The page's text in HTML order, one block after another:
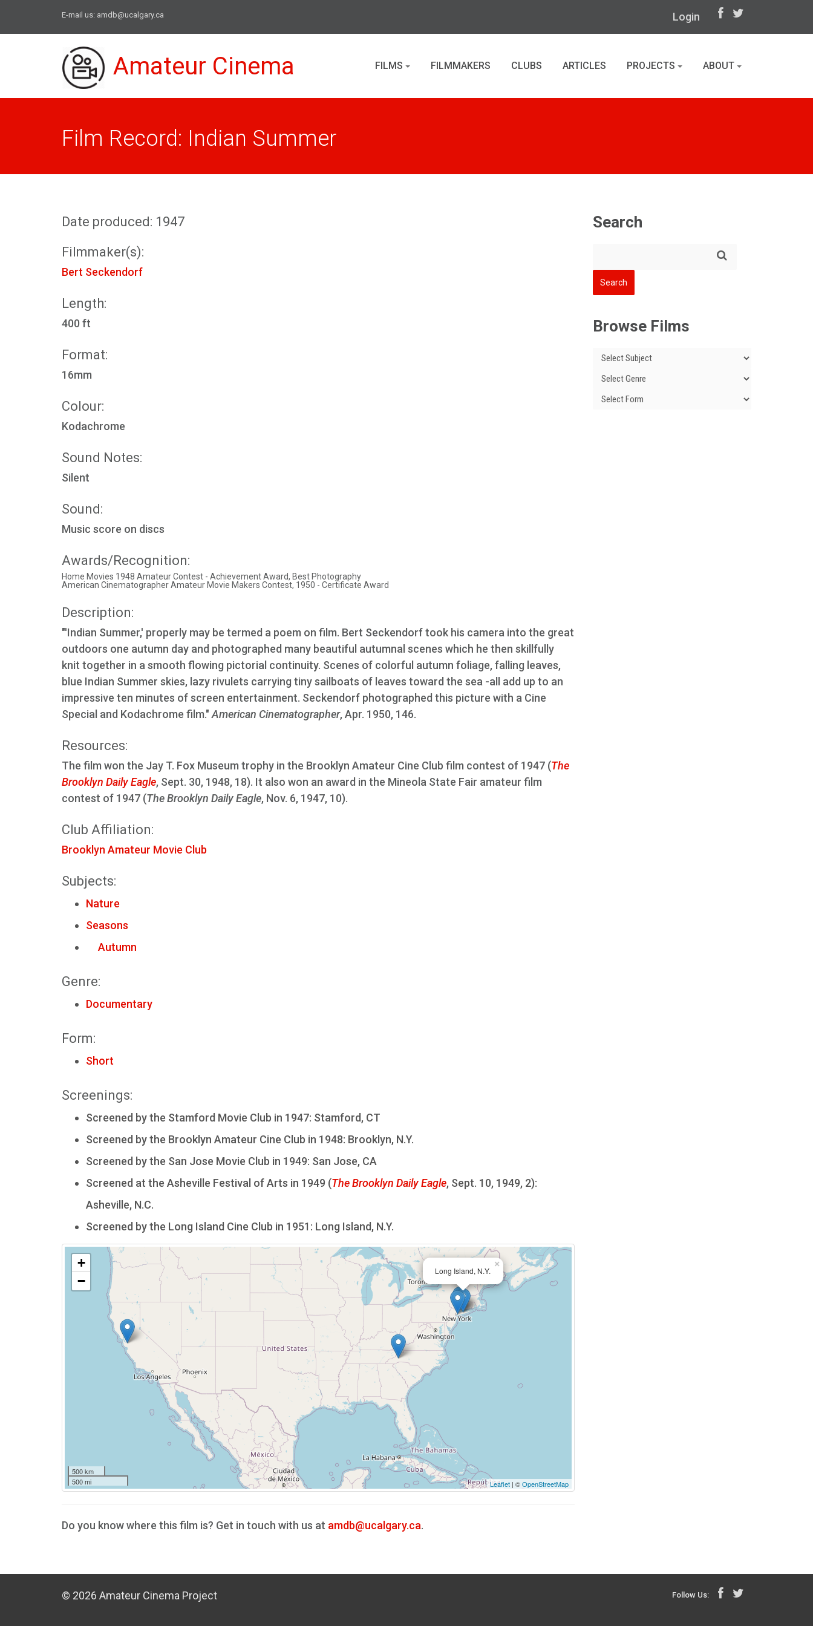
E-mail us: amdb@ucalgary.ca Login
Amateur Cinema FILMS FILMMAKERS CLUBS ARTICLES PROJECTS ABOUT
Film Record: Indian Summer
Date produced: 1947
Filmmaker(s):
Bert Seckendorf
Length:
400 ft
Format:
16mm
Colour:
Kodachrome
Sound Notes:
Silent
Sound:
Music score on discs
Awards/Recognition:
Home Movies 1948 Amateur Contest - Achievement Award, Best Photography
American Cinematographer Amateur Movie Makers Contest, 1950 - Certificate Award
Description:
"'Indian Summer,' properly may be termed a poem on film. Bert Seckendorf took his camera into the great
outdoors one autumn day and photographed many beautiful autumnal scenes which he then skillfully
knit together in a smooth flowing pictorial continuity. Scenes of colorful autumn foliage, falling leaves,
blue Indian Summer skies, lazy rivulets carrying tiny sailboats of leaves toward the sea -all add up to an
impressive ten minutes of screen entertainment. Seckendorf photographed this picture with a Cine
Special and Kodachrome film." American Cinematographer, Apr. 1950, 146.
Resources:
The film won the Jay T. Fox Museum trophy in the Brooklyn Amateur Cine Club film contest of 1947 (The
Brooklyn Daily Eagle, Sept. 30, 1948, 18). It also won an award in the Mineola State Fair amateur film
contest of 1947 (The Brooklyn Daily Eagle, Nov. 6, 1947, 10).
Club Affiliation:
Brooklyn Amateur Movie Club
Subjects:
Nature
Seasons
Autumn
Genre:
Documentary
Form:
Short
Screenings:
Screened by the Stamford Movie Club in 1947: Stamford, CT
Screened by the Brooklyn Amateur Cine Club in 1948: Brooklyn, N.Y.
Screened by the San Jose Movie Club in 1949: San Jose, CA
Screened at the Asheville Festival of Arts in 1949 (The Brooklyn Daily Eagle, Sept. 10, 1949, 2):
Asheville, N.C.
Screened by the Long Island Cine Club in 1951: Long Island, N.Y.
Long Island, N.Y.
×
+
−
500 km
500 mi
Leaflet| ©OpenStreetMap
Do you know where this film is? Get in touch with us at amdb@ucalgary.ca.
Search
Browse Films
© 2026 Amateur Cinema Project Follow Us: